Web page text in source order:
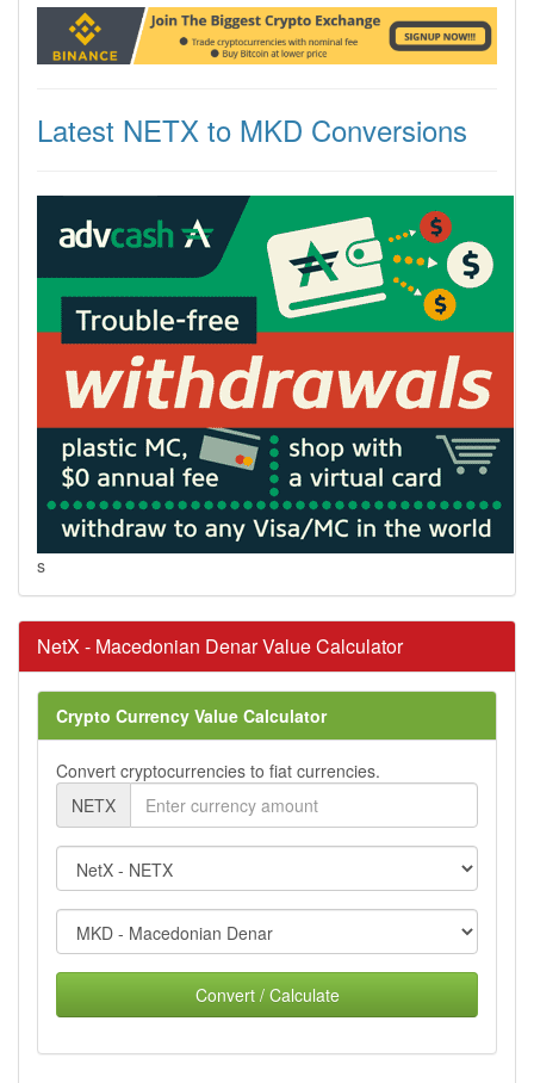
Latest NETX to MKD Conversions
s
NetX - Macedonian Denar Value Calculator
Crypto Currency Value Calculator
Convert cryptocurrencies to fiat currencies.
NETX
Convert / Calculate